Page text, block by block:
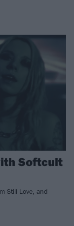
Softcult
Still Love, and